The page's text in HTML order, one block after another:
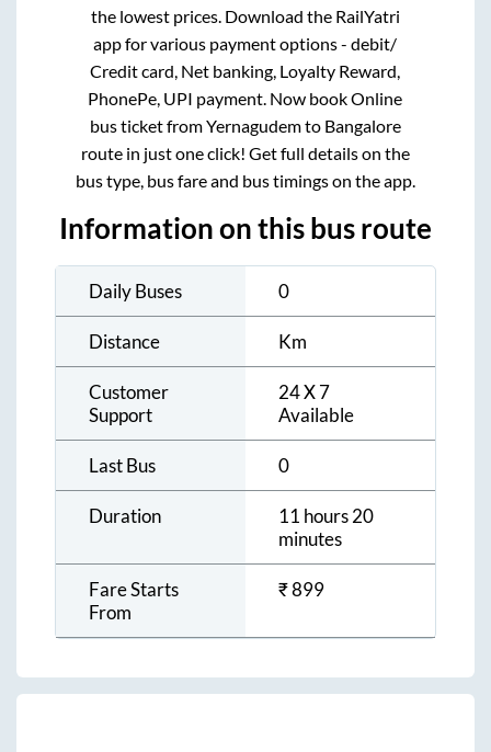
the lowest prices. Download the RailYatri
app for various payment options - debit/
Credit card, Net banking, Loyalty Reward,
PhonePe, UPI payment. Now book Online
bus ticket fromYernagudemto Bangalore
route in just one click! Get full details on the
bus type, bus fare and bus timings on the app.
Information on this bus route
Daily Buses 0
Distance Km
Customer
Support
24 X 7
Available
Last Bus 0
Duration
11 hours 20
minutes
Fare Starts
From
₹899